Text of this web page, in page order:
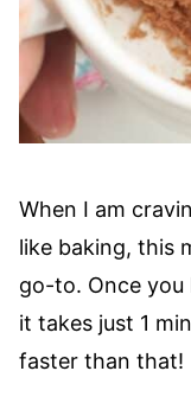
When I am
like baking, this
go-to. Once you
it takes just 1
faster than that!